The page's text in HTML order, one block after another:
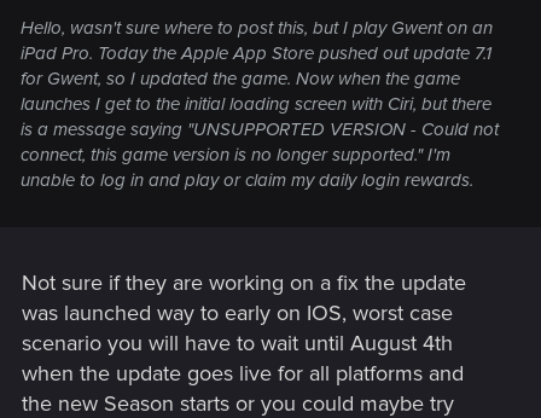
Hello, wasn't sure where to post this, but I play Gwent on an
iPad Pro. Today the Apple App Store pushed out update 7.1
for Gwent, so I updated the game. Now when the game
launches I get to the initial loading screen with Ciri, but there
is a message saying "UNSUPPORTED VERSION - Could not
connect, this game version is no longer supported." I'm
unable to log in and play or claim my daily login rewards.
Not sure if they are working on a fix the update
was launched way to early on IOS, worst case
scenario you will have to wait until August 4th
when the update goes live for all platforms and
the new Season starts or you could maybe try